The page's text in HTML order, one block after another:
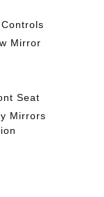
Mirror
Seat
Mirrors